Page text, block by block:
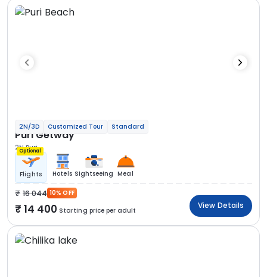
2N/3D Customized Tour Standard
Puri Getway
2N Puri
Optional
Flights Hotels Sightseeing Meal
16 044 10% OFF
14 400 Starting price per adult
View Details